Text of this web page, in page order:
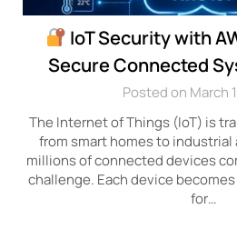
IoT Security with
Secure Connected
Posted on March
The Internet of Things (IoT) is
from smart homes to
millions of connected devices
challenge. Each device
for…